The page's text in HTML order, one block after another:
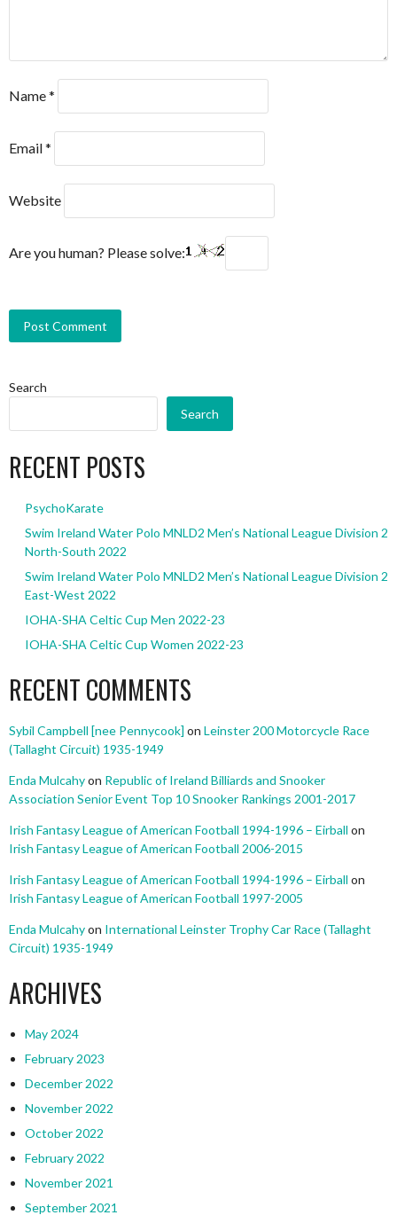
Name*
Email*
Website
Are you human? Please solve:
Search
Search
RECENT POSTS
PsychoKarate
Swim Ireland Water Polo MNLD2 Men’s National League Division 2
North-South 2022
Swim Ireland Water Polo MNLD2 Men’s National League Division 2
East-West 2022
IOHA-SHA Celtic Cup Men 2022-23
IOHA-SHA Celtic Cup Women 2022-23
RECENT COMMENTS
Sybil Campbell [nee Pennycook] on Leinster 200 Motorcycle Race
(Tallaght Circuit) 1935-1949
Enda Mulcahyon Republic of Ireland Billiards and Snooker
Association Senior Event Top 10 Snooker Rankings 2001-2017
Irish Fantasy League of American Football 1994-1996 – Eirball on
Irish Fantasy League of American Football 2006-2015
Irish Fantasy League of American Football 1994-1996 – Eirball on
Irish Fantasy League of American Football 1997-2005
Enda Mulcahyon International Leinster Trophy Car Race (Tallaght
Circuit) 1935-1949
ARCHIVES
May 2024
February 2023
December 2022
November 2022
October 2022
February 2022
November 2021
September 2021